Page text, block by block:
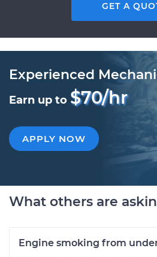
GET A
Experienced
Earn up to $70/hr
APPLY NOW
What others are
Engine smoking from